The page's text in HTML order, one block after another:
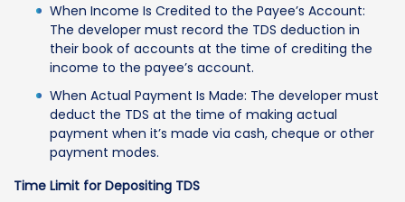
When Income Is Credited to the Payee’s Account:
The developer must record the TDS deduction in
their book of accounts at the time of crediting the
income to the payee’s account.
When Actual Payment Is Made: The developer must
deduct the TDS at the time of making actual
payment when it’s made via cash, cheque or other
payment modes.
Time Limit for Depositing TDS